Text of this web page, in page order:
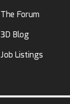
The Forum
3D Blog
Job Listings